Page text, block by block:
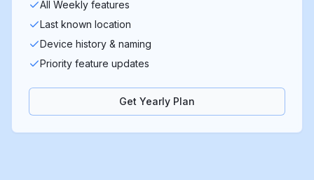
All Weekly features
Last known location
Device history & naming
Priority feature updates
Get Yearly Plan